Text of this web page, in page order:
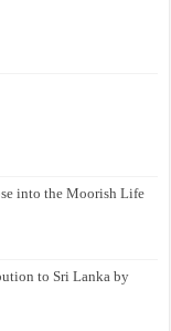
into the Moorish Life
to Sri Lanka by